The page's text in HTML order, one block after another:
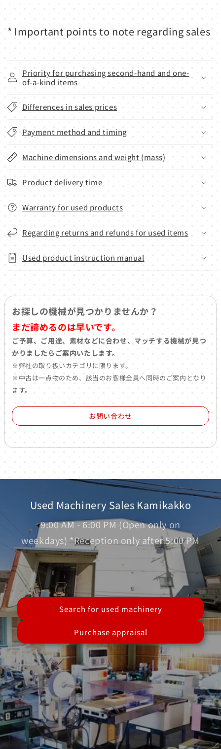
* Important points to note regarding sales
Priority for purchasing second-hand and one-
of-a-kind items
Differences in sales prices
Payment method and timing
Machine dimensions and weight (mass)
Product delivery time
Warranty for used products
Regarding returns and refunds for used items
Used product instruction manual
お探しの機械が見つかりませんか？
まだ諦めるのは早いです。
ご予算、ご用途、素材などに合わせ、マッチする機械が見つ
かりましたらご案内いたします。
※弊社の取り扱いカテゴリに限ります。
※中古は一点物のため、該当のお客様全員へ同時のご案内となり
ます。
お問い合わせ
Used Machinery Sales Kamikakko
9:00 AM - 6:00 PM (Open only on
weekdays) *Reception only after 5:00 PM
Search for used machinery
Purchase appraisal